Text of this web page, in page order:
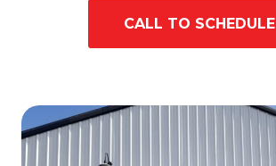
CALL TO SCHEDULE